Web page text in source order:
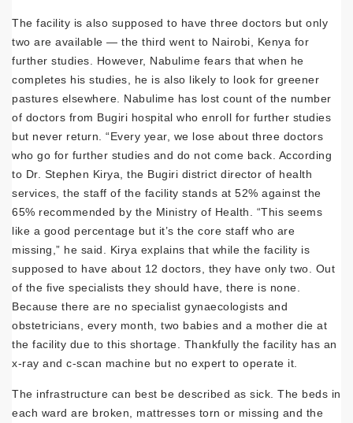
The facility is also supposed to have three doctors but only
two are available — the third went to Nairobi, Kenya for
further studies. However, Nabulime fears that when he
completes his studies, he is also likely to look for greener
pastures elsewhere. Nabulime has lost count of the number
of doctors from Bugiri hospital who enroll for further studies
but never return. “Every year, we lose about three doctors
who go for further studies and do not come back. According
to Dr. Stephen Kirya, the Bugiri district director of health
services, the staff of the facility stands at 52% against the
65% recommended by the Ministry of Health. “This seems
like a good percentage but it’s the core staff who are
missing,” he said. Kirya explains that while the facility is
supposed to have about 12 doctors, they have only two. Out
of the five specialists they should have, there is none.
Because there are no specialist gynaecologists and
obstetricians, every month, two babies and a mother die at
the facility due to this shortage. Thankfully the facility has an
x-ray and c-scan machine but no expert to operate it.
The infrastructure can best be described as sick. The beds in
each ward are broken, mattresses torn or missing and the